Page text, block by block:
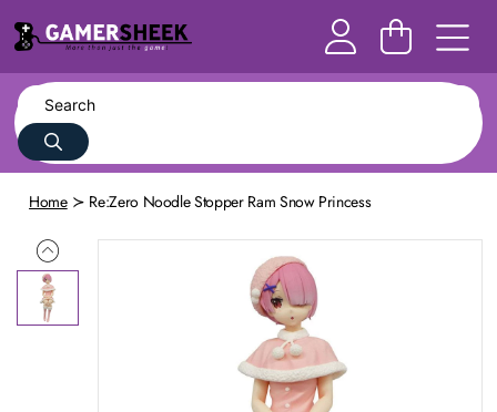
Home Re:Zero Noodle Stopper Ram Snow Princess